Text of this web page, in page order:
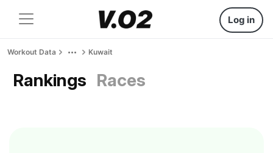
Log in
Workout Data Kuwait
Rankings Races